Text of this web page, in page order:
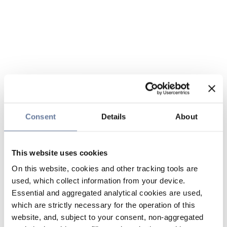
Consent Details About
This website uses cookies
On this website, cookies and other tracking tools are
used, which collect information from your device.
Essential and aggregated analytical cookies are used,
which are strictly necessary for the operation of this
website, and, subject to your consent, non-aggregated